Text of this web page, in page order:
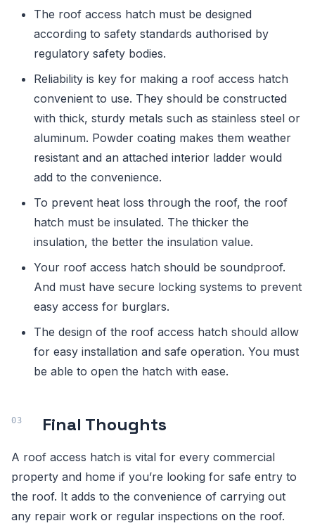
The roof access hatch must be designed
according to safety standards authorised by
regulatory safety bodies.
Reliability is key for making a roof access hatch
convenient to use. They should be constructed
with thick, sturdy metals such as stainless steel or
aluminum. Powder coating makes them weather
resistant and an attached interior ladder would
add to the convenience.
To prevent heat loss through the roof, the roof
hatch must be insulated. The thicker the
insulation, the better the insulation value.
Your roof access hatch should be soundproof.
And must have secure locking systems to prevent
easy access for burglars.
The design of the roof access hatch should allow
for easy installation and safe operation. You must
be able to open the hatch with ease.
Final Thoughts
A roof access hatch is vital for every commercial
property and home if you’re looking for safe entry to
the roof. It adds to the convenience of carrying out
any repair work or regular inspections on the roof.